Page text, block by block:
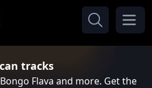
tracks
Flava and more. Get the